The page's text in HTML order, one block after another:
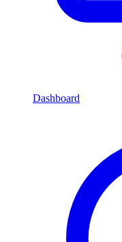
Dashboard